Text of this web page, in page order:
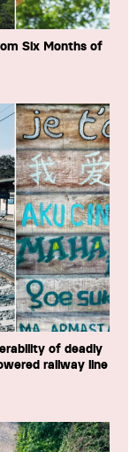
Six Months of
of deadly
railway line